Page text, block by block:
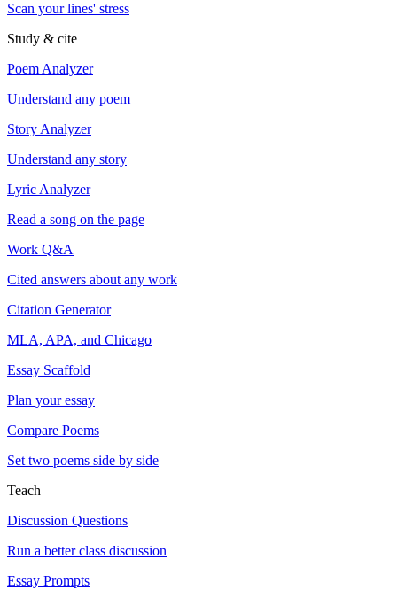
Scan your lines' stress
Study & cite
Poem Analyzer
Understand any poem
Story Analyzer
Understand any story
Lyric Analyzer
Read a song on the page
Work Q&A
Cited answers about any work
Citation Generator
MLA, APA, and Chicago
Essay Scaffold
Plan your essay
Compare Poems
Set two poems side by side
Teach
Discussion Questions
Run a better class discussion
Essay Prompts